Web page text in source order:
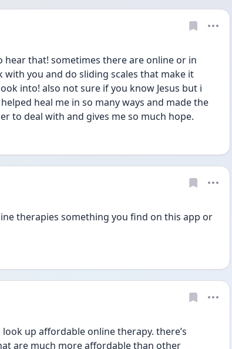
hear that! sometimes there are online or in
you and do sliding scales that make it
into! also not sure if you know Jesus but i
heal me in so many ways and made the
to deal with and gives me so much hope.
therapies something you find on this app or
up affordable online therapy. there’s
are much more affordable than other